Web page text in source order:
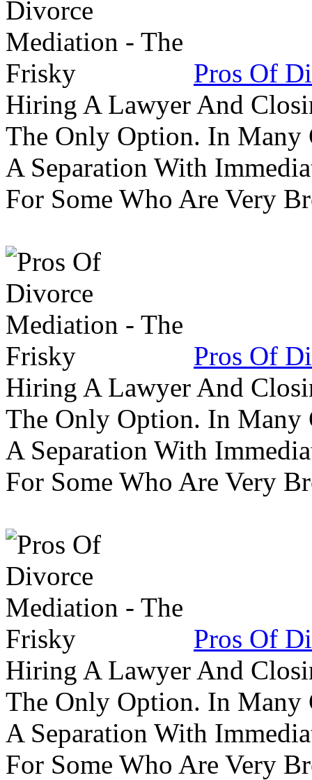
Pros Of
Hiring A Lawyer And
The Only Option. In Many
A Separation With
For Some Who Are Very
Pros Of
Hiring A Lawyer And
The Only Option. In Many
A Separation With
For Some Who Are Very
Pros Of
Hiring A Lawyer And
The Only Option. In Many
A Separation With
For Some Who Are Very